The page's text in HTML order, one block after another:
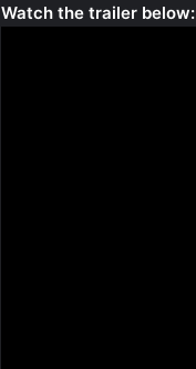
Watch the trailer below: